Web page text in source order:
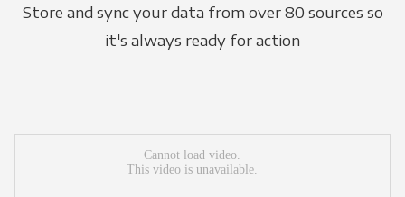
Store and sync your data from over 80 sources so
it's always ready for action